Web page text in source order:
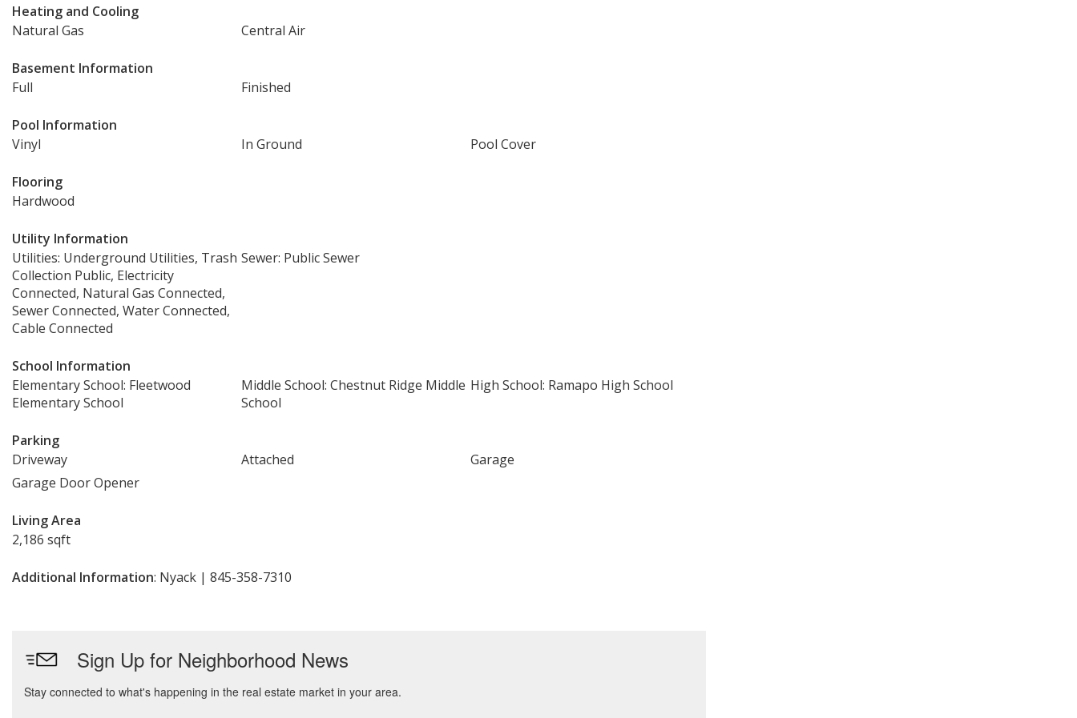
Heating and Cooling
Natural Gas
Central Air
Basement Information
Full
Finished
Pool Information
Vinyl
In Ground Pool Cover
Flooring
Hardwood
Utility Information
Utilities: Underground Utilities, Trash
Collection Public, Electricity
Connected, Natural Gas Connected,
Sewer Connected, Water Connected,
Cable Connected
Sewer: Public Sewer
School Information
Elementary School: Fleetwood
Elementary School
Middle School: Chestnut Ridge Middle
School
High School: Ramapo High School
Parking
Driveway
Attached
Garage
Garage Door Opener
Living Area
2,186 sqft
Additional Information: Nyack | 845-358-7310